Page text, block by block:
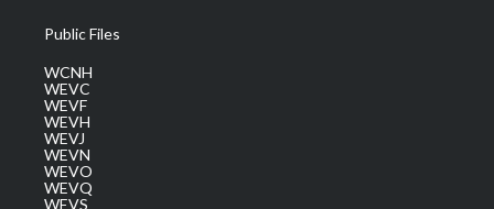
Public Files
WCNH
WEVC
WEVF
WEVH
WEVJ
WEVN
WEVO
WEVQ
WEVS